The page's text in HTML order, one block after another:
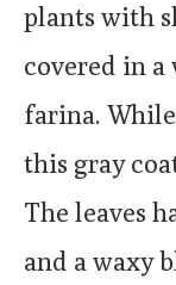
plants with
covered in
farina.
this gray
The leaves
and a waxy